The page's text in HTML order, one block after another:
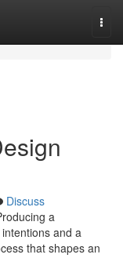
Discuss
a
and a
that shapes an